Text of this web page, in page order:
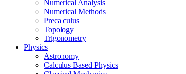
Numerical Analysis
Numerical Methods
Precalculus
Topology
Trigonometry
Physics
Astronomy
Calculus Based Physics